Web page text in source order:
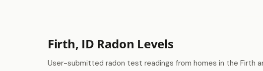
Firth, ID Radon Levels
User-submitted radon test readings from homes in the Firth